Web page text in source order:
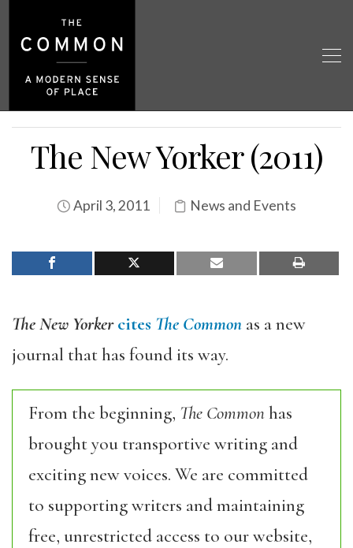
The New Yorker (2011)
April 3, 2011 News and Events
The New Yorkercites The Common as a new
journal that has found its way.
From the beginning, The Commonhas
brought you transportive writing and
exciting new voices. We are committed
to supporting writers and maintaining
free, unrestricted access to our website,